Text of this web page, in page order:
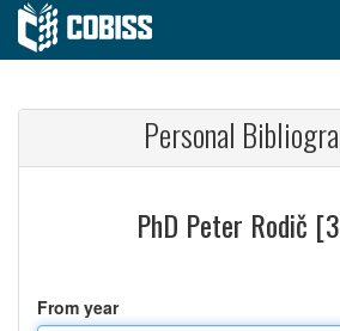
Personal
PhD Peter Rodič
From year